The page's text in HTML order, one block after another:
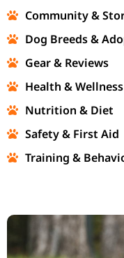
Community &
Dog Breeds &
Gear & Reviews
Health & Wellness
Nutrition & Diet
Safety & First Aid
Training &